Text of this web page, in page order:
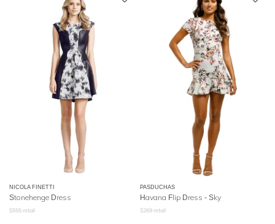
NICOLA FINETTI
Stonehenge Dress
$555 retail
PASDUCHAS
Havana Flip Dress - Sky
$269 retail